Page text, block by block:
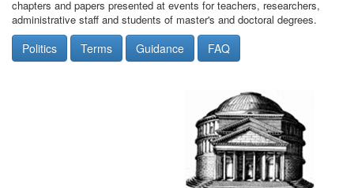
chapters and papers presented at events for teachers, researchers,
administrative staff and students of master's and doctoral degrees.
Politics Terms Guidance FAQ